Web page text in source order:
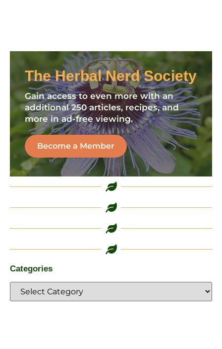
The Herbal Nerd Society
Gain access to even more with an
additional 250 articles, recipes, and
more in ad-free viewing.
Become a Member
Categories